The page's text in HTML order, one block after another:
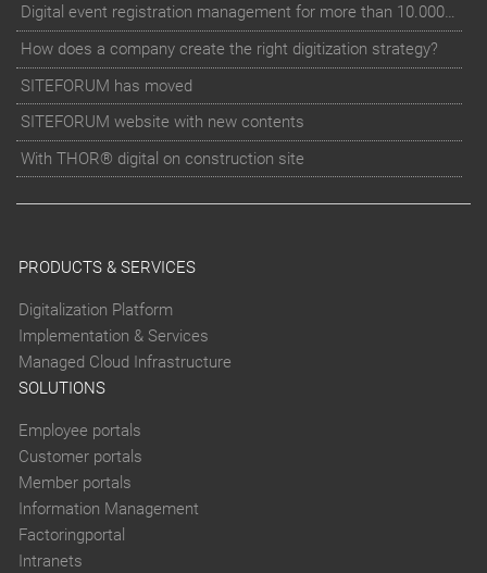
Digital event registration management for more than 10.000 participants for RUN - Thüringer Unterneh
How does a company create the right digitization strategy?
SITEFORUM has moved
SITEFORUM website with new contents
With THOR® digital on construction site
PRODUCTS & SERVICES
Digitalization Platform
Implementation & Services
Managed Cloud Infrastructure
SOLUTIONS
Employee portals
Customer portals
Member portals
Information Management
Factoringportal
Intranets